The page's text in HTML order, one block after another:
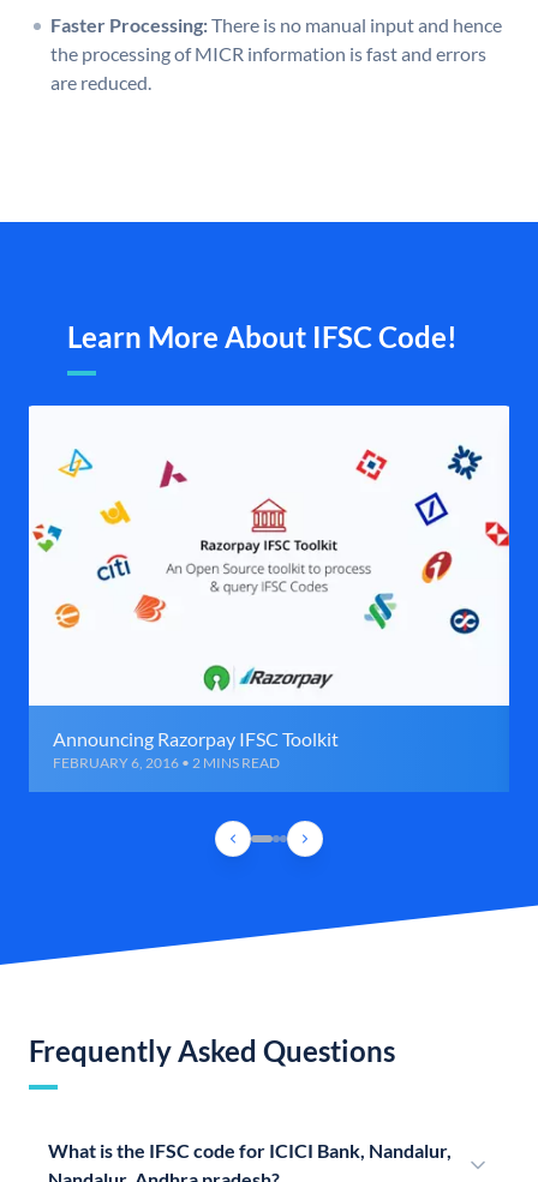
Faster Processing:There is no manual input and hence
the processing of MICR information is fast and errors
are reduced.
Learn More About IFSC Code!
Announcing Razorpay IFSC Toolkit
FEBRUARY 6, 2016 • 2 MINS READ
Frequently Asked Questions
What is the IFSC code for ICICI Bank, Nandalur,